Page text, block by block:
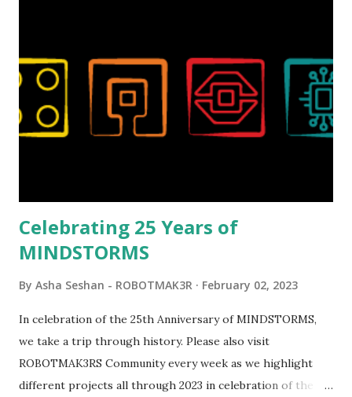
set even more tempting to build. The gearing mechanisms
running through the model gave way to many
opportunities for automation using LEGO robotics
elements. Since ROBOTMAK3RS is all about adding
be added to this s...
Celebrating 25 Years of
MINDSTORMS
By Asha Seshan - ROBOTMAK3R February 02, 2023
In celebration of the 25th Anniversary of MINDSTORMS,
we take a trip through history. Please also visit
ROBOTMAK3RS Community every week as we highlight
different projects all through 2023 in celebration of the